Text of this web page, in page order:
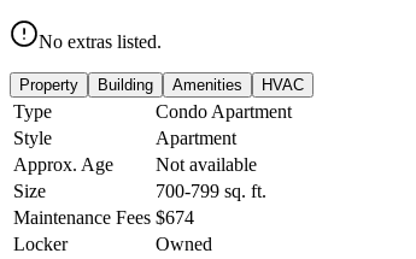
No extras listed.
Property Building Amenities HVAC
Type
Condo Apartment
Style
Apartment
Approx. Age
Not available
Size
700-799 sq. ft.
Maintenance Fees $674
Locker
Owned